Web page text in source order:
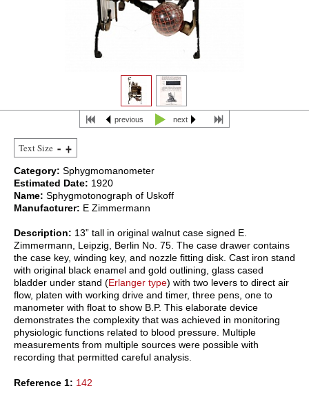
previous next
Text Size
Category: Sphygmomanometer
Estimated Date: 1920
Name: Sphygmotonograph of Uskoff
Manufacturer: E Zimmermann
Description: 13” tall in original walnut case signed E.
Zimmermann, Leipzig, Berlin No. 75. The case drawer contains
the case key, winding key, and nozzle fitting disk. Cast iron stand
with original black enamel and gold outlining, glass cased
bladder under stand (Erlanger type) with two levers to direct air
flow, platen with working drive and timer, three pens, one to
manometer with float to show B.P. This elaborate device
demonstrates the complexity that was achieved in monitoring
physiologic functions related to blood pressure. Multiple
measurements from multiple sources were possible with
recording that permitted careful analysis.
Reference 1: 142